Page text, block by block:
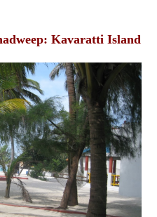
Kavaratti Island